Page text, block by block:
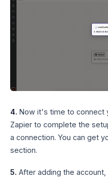
4. Now it's time to connect
Zapier to complete the
a connection. You can get
section.
5. After adding the